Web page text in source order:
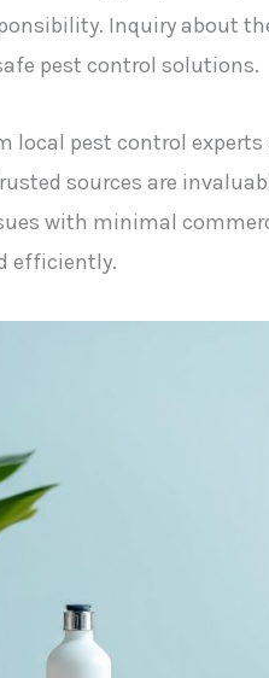
Inquiry about
pest control solutions.
local pest control
sources are
with minimal
efficiently.